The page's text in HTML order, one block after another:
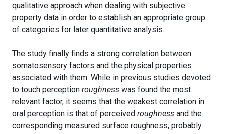
qualitative approach when dealing with subjective
property data in order to establish an appropriate group
of categories for later quantitative analysis.
The study finally finds a strong correlation between
somatosensory factors and the physical properties
associated with them. While in previous studies devoted
to touch perception roughness was found the most
relevant factor, it seems that the weakest correlation in
oral perception is that of perceived roughness and the
corresponding measured surface roughness, probably